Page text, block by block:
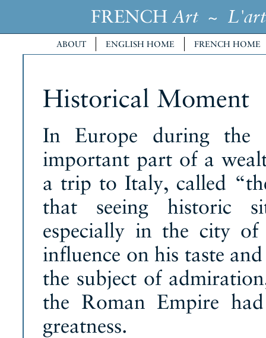
FRENCH Art~ L'art
ABOUT ENGLISH HOME FRENCH HOME
Historical Moment
In Europe during the
important part of a
a trip to Italy, called
that seeing historic
especially in the city
influence on his taste
the subject of
the Roman Empire
greatness.